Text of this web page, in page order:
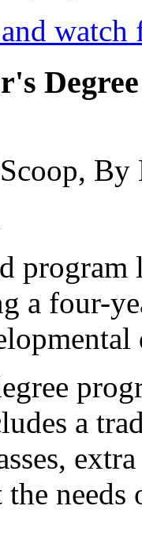
watch
By
a four-
a
the